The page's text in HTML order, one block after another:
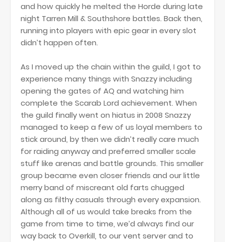
and how quickly he melted the Horde during late
night Tarren Mill & Southshore battles. Back then,
running into players with epic gear in every slot
didn’t happen often.
As I moved up the chain within the guild, I got to
experience many things with Snazzy including
opening the gates of AQ and watching him
complete the Scarab Lord achievement. When
the guild finally went on hiatus in 2008 Snazzy
managed to keep a few of us loyal members to
stick around, by then we didn’t really care much
for raiding anyway and preferred smaller scale
stuff like arenas and battle grounds. This smaller
group became even closer friends and our little
merry band of miscreant old farts chugged
along as filthy casuals through every expansion.
Although all of us would take breaks from the
game from time to time, we’d always find our
way back to Overkill, to our vent server and to